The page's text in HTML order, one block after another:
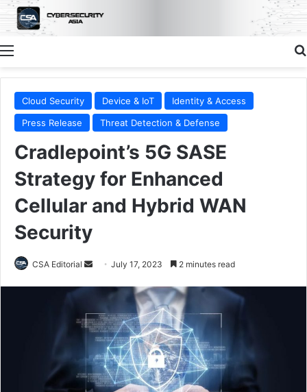
Menu
Cloud Security Device & IoT
Identity & Access
Press Release
Threat Detection & Defense
Cradlepoint’s 5G SASE
Strategy for Enhanced
Cellular and Hybrid WAN
Security
CSA Editorial
Send
email
July 17, 2023 2 minutes read